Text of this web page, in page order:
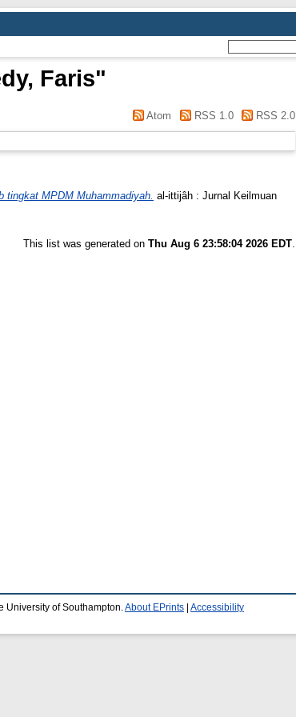
Faris"
Atom RSS 1.0 RSS 2.0
tingkat MPDM Muhammadiyah. al-ittijâh : Jurnal Keilmuan
This list was generated on Thu Aug 6 23:58:04 2026 EDT
University of Southampton. About EPrints Accessibility